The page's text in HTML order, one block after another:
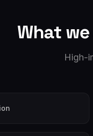
What
High-